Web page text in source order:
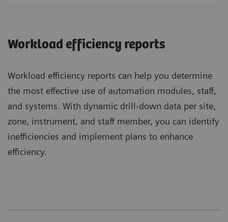
Workload efficiency reports
Workload efficiency reports can help you determine
the most effective use of automation modules, staff,
and systems. With dynamic drill-down data per site,
zone, instrument, and staff member, you can identify
inefficiencies and implement plans to enhance
efficiency.